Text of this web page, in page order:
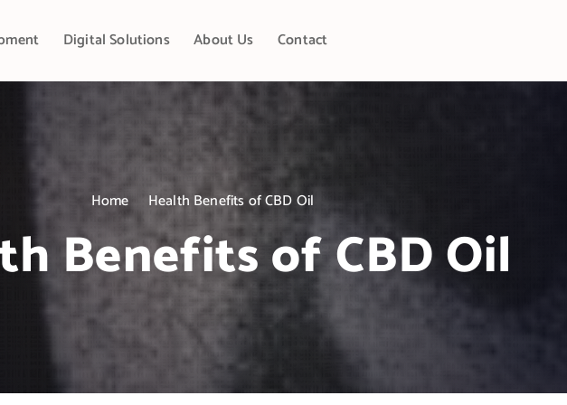
Digital Solutions About Us Contact
Home Health Benefits of CBD Oil
Benefits of CBD Oil